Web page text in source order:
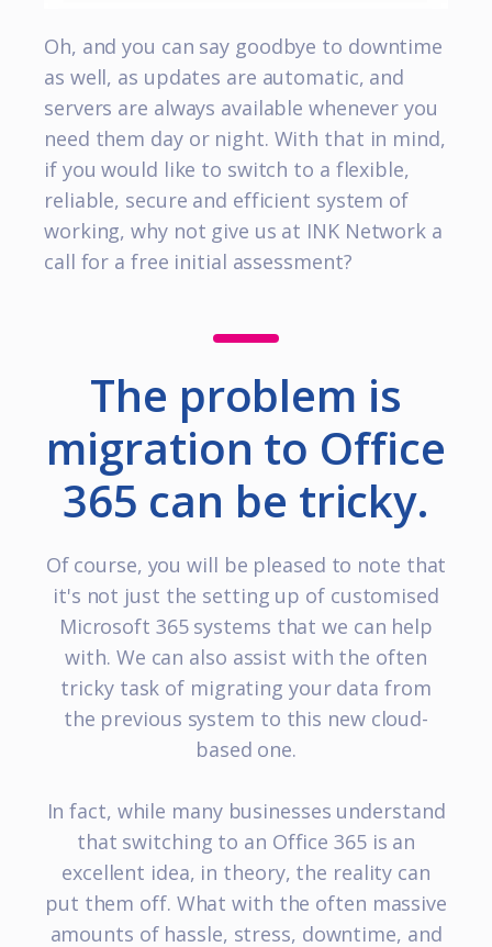
Oh, and you can say goodbye to downtime
as well, as updates are automatic, and
servers are always available whenever you
need them day or night. With that in mind,
if you would like to switch to a flexible,
reliable, secure and efficient system of
working, why not give us at INK Network a
call for a free initial assessment?
The problem is
migration to Office
365 can be tricky.
Of course, you will be pleased to note that
it's not just the setting up of customised
Microsoft 365 systems that we can help
with. We can also assist with the often
tricky task of migrating your data from
the previous system to this new cloud-
based one.
In fact, while many businesses understand
that switching to an Office 365 is an
excellent idea, in theory, the reality can
put them off. What with the often massive
amounts of hassle, stress, downtime, and